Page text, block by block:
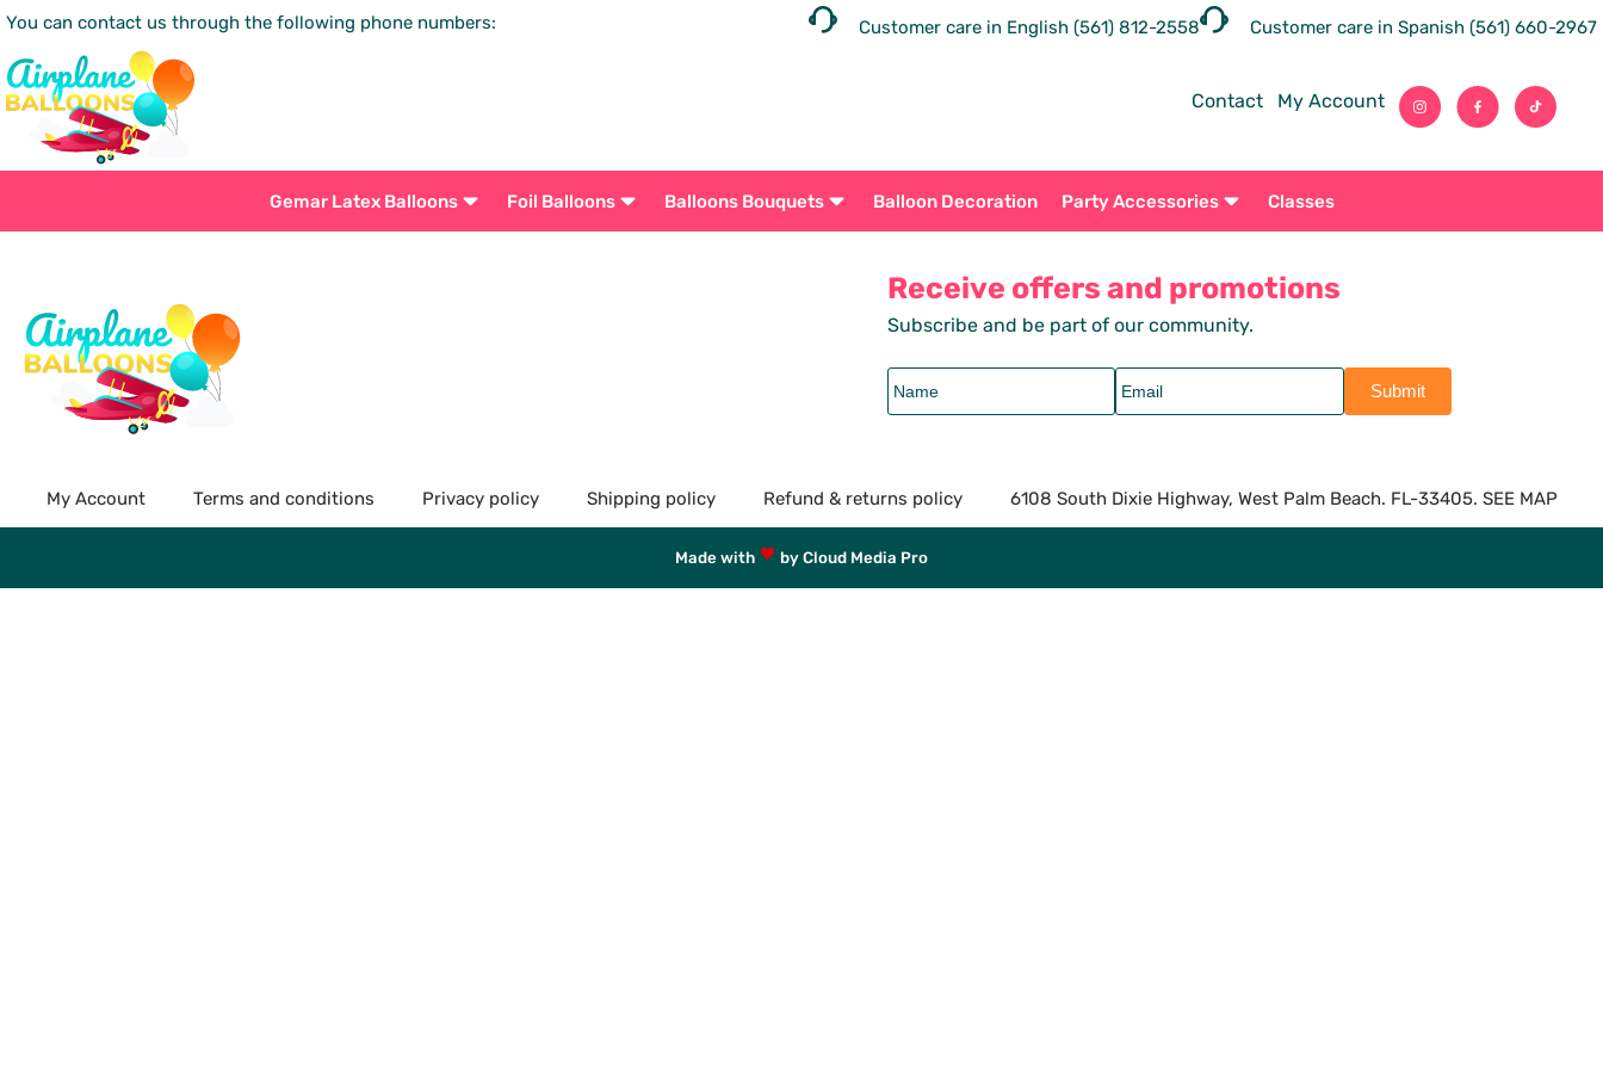
You can contact us through the following phone numbers: Customer care in English (561) 812-2558 Customer care in Spanish (561) 660-2967
Contact My Account
Gemar Latex Balloons Foil Balloons Balloons Bouquets Balloon Decoration Party Accessories Classes
Receive offers and promotions
Subscribe and be part of our community.
My Account Terms and conditions Privacy policy Shipping policy Refund & returns policy 6108 South Dixie Highway, West Palm Beach. FL-33405. SEE MAP
Made with by Cloud Media Pro